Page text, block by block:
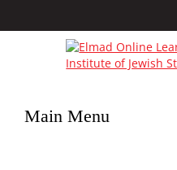
Main Menu